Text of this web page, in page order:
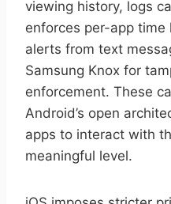
viewing history, logs
enforces per-app
alerts from text
Samsung Knox for
enforcement. These
Android’s open
apps to interact with
meaningful level.